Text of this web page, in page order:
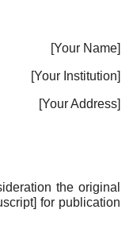
[Your Name]
[Your Institution]
[Your Address]
the original
for publication